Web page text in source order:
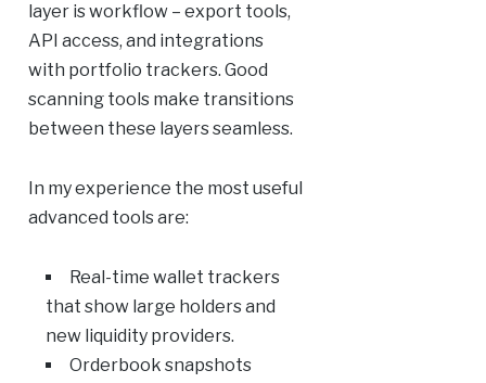
layer is workflow – export tools,
API access, and integrations
with portfolio trackers. Good
scanning tools make transitions
between these layers seamless.
In my experience the most useful
advanced tools are:
Real-time wallet trackers
that show large holders and
new liquidity providers.
Orderbook snapshots